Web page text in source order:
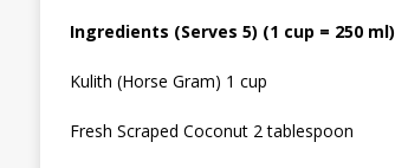
Ingredients (Serves 5) (1 cup = 250 ml)
Kulith (Horse Gram) 1 cup
Fresh Scraped Coconut 2 tablespoon